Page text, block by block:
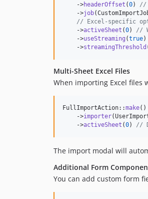
    ->
headerOffset (0) //
    ->
job
// Excel-specific
    ->
activeSheet (0) //
    ->
useStreaming (true)
    ->
streamingThreshold
Multi-Sheet Excel Files
When importing Excel files
FullImportAction::make()
    ->
importer
    ->
activeSheet (0) //
The import modal will
Additional Form
You can add custom form